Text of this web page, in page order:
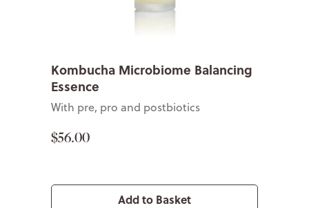
Kombucha Microbiome Balancing
Essence
With pre, pro and postbiotics
$56.00
Add to Basket